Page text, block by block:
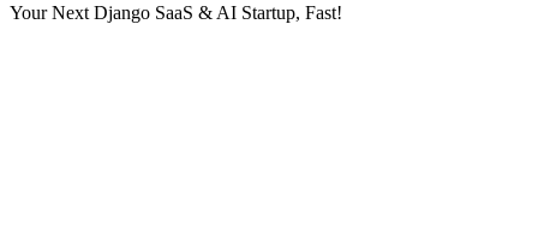
Your Next Django SaaS & AI Startup, Fast!